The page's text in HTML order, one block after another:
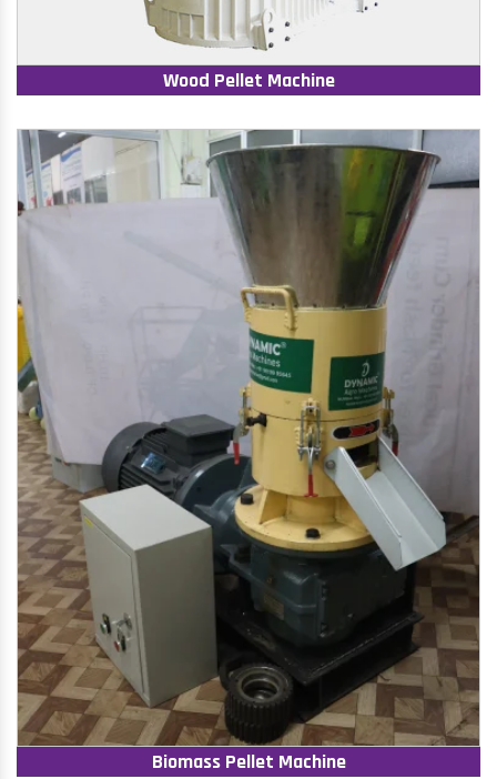
Wood Pellet Machine
Biomass Pellet Machine